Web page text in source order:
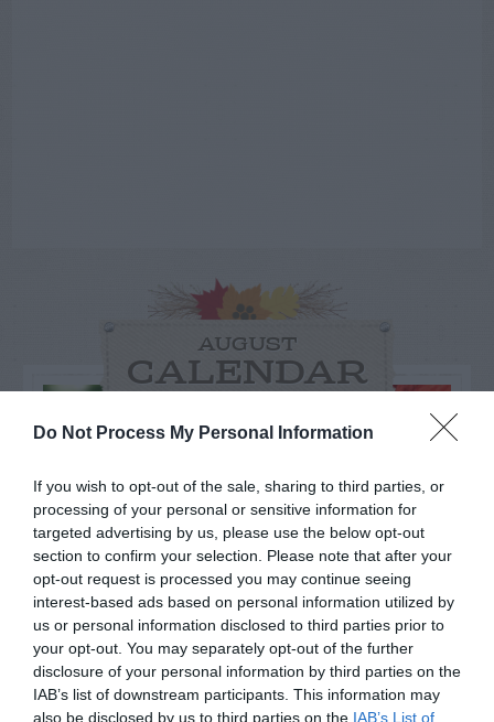
Do Not Process My Personal Information
If you wish to opt-out of the sale, sharing to third parties, or
processing of your personal or sensitive information for
targeted advertising by us, please use the below opt-out
section to confirm your selection. Please note that after your
opt-out request is processed you may continue seeing
interest-based ads based on personal information utilized by
us or personal information disclosed to third parties prior to
your opt-out. You may separately opt-out of the further
disclosure of your personal information by third parties on the
IAB’s list of downstream participants. This information may
also be disclosed by us to third parties on the IAB’s List of
AUGUST
CALENDAR